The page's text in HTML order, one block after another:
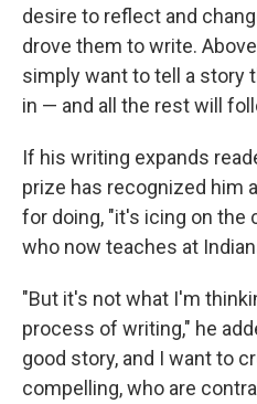
desire to reflect and
drove them to write.
simply want to tell a story
in — and all the rest will
If his writing expands
prize has recognized him
for doing, "it's icing on the
who now teaches at
"But it's not what I'm
process of writing," he
good story, and I want to
compelling, who are